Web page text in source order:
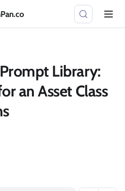
Library:
an Asset Class